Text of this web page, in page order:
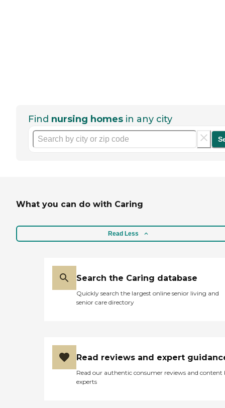
Find nursing homes in any city
What you can do with Caring
Read Less
Search the Caring database
Quickly search the largest online senior living and
senior care directory
Read reviews and expert
Read our authentic consumer reviews and content
experts